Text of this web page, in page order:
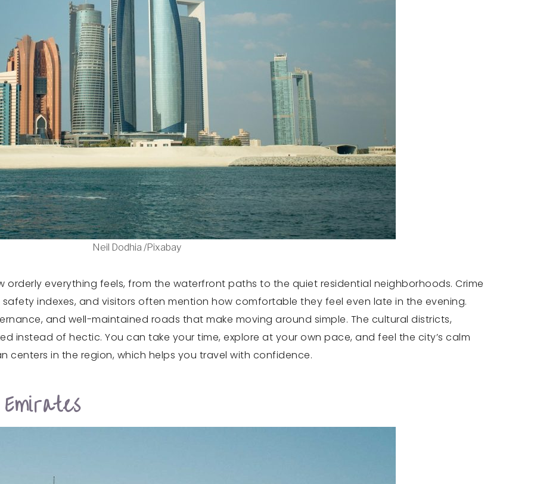
Neil Dodhia /Pixabay
orderly everything feels, from the waterfront paths to the quiet residential neighborhoods. Crime
indexes, and visitors often mention how comfortable they feel even late in the evening.
and well-maintained roads that make moving around simple. The cultural districts,
instead of hectic. You can take your time, explore at your own pace, and feel the city’s calm
centers in the region, which helps you travel with confidence.